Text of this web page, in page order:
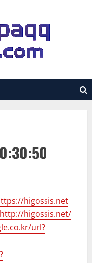
higossis.net
higossis.net/
url?